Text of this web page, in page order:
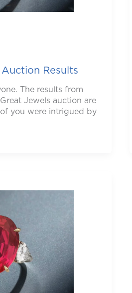
Results
The results from
Jewels auction are
you were intrigued by